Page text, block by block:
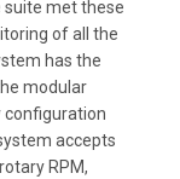
suite met these
of all the
has the
modular
accepts
RPM,